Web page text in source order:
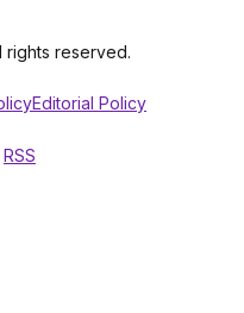
rights reserved.
Editorial Policy
RSS